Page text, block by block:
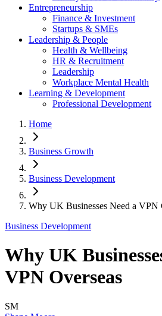
Entrepreneurship
Finance & Investment
Startups & SMEs
Leadership & People
Health & Wellbeing
HR & Recruitment
Leadership
Workplace Mental Health
Learning & Development
Professional Development
Home
Business Growth
Business Development
Why UK Businesses Need a VPN
Business Development
Why UK
VPN Overseas
SM